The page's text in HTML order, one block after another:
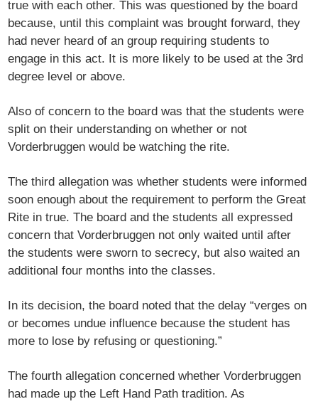
true with each other. This was questioned by the board
because, until this complaint was brought forward, they
had never heard of an group requiring students to
engage in this act. It is more likely to be used at the 3rd
degree level or above.
Also of concern to the board was that the students were
split on their understanding on whether or not
Vorderbruggen would be watching the rite.
The third allegation was whether students were informed
soon enough about the requirement to perform the Great
Rite in true. The board and the students all expressed
concern that Vorderbruggen not only waited until after
the students were sworn to secrecy, but also waited an
additional four months into the classes.
In its decision, the board noted that the delay “verges on
or becomes undue influence because the student has
more to lose by refusing or questioning.”
The fourth allegation concerned whether Vorderbruggen
had made up the Left Hand Path tradition. As